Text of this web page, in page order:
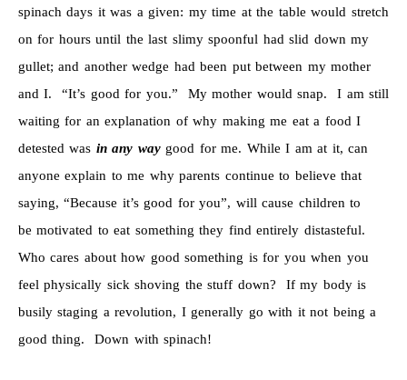
spinach days it was a given: my time at the table would stretch
on for hours until the last slimy spoonful had slid down my
gullet; and another wedge had been put between my mother
and I. “It’s good for you.” My mother would snap. I am still
waiting for an explanation of why making me eat a food I
detested was in any way good for me. While I am at it, can
anyone explain to me why parents continue to believe that
saying, “Because it’s good for you”, will cause children to
be motivated to eat something they find entirely distasteful.
Who cares about how good something is for you when you
feel physically sick shoving the stuff down? If my body is
busily staging a revolution, I generally go with it not being a
good thing. Down with spinach!